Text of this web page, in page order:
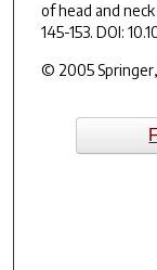
of head and neck
145-153. DOI:
© 2005 Springer,